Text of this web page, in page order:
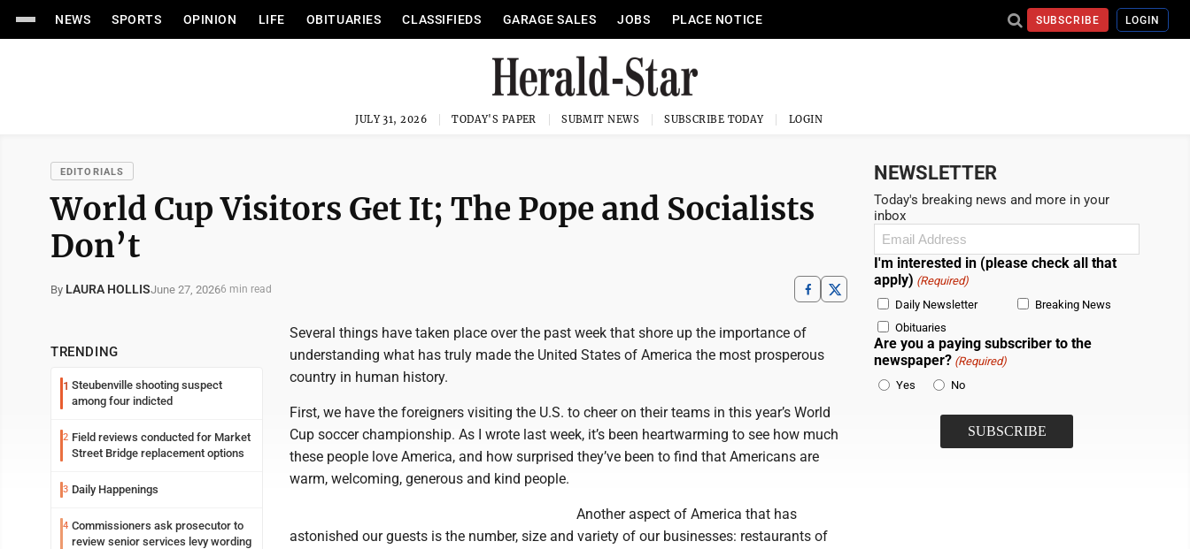
NEWS SPORTS OPINION LIFE OBITUARIES CLASSIFIEDS GARAGE SALES JOBS PLACE NOTICE SUBSCRIBE LOGIN
JULY 31, 2026 TODAY'S PAPER SUBMIT NEWS SUBSCRIBE TODAY LOGIN
EDITORIALS
World Cup Visitors Get It; The Pope and Socialists
Don’t
By LAURA HOLLISJune 27, 20266 min read
TRENDING
1 Steubenville shooting suspect
among four indicted
2 Field reviews conducted for Market
Street Bridge replacement options
3 Daily Happenings
4 Commissioners ask prosecutor to
review senior services levy wording
Several things have taken place over the past week that shore up the importance of
understanding what has truly made the United States of America the most prosperous
country in human history.
First, we have the foreigners visiting the U.S. to cheer on their teams in this year’s World
Cup soccer championship. As I wrote last week, it’s been heartwarming to see how much
these people love America, and how surprised they’ve been to find that Americans are
warm, welcoming, generous and kind people.
Another aspect of America that has
astonished our guests is the number, size and variety of our businesses: restaurants of
NEWSLETTER
Today's breaking news and more in your
inbox
Email
I'm interested in (please check all that
apply) (Required)
Daily Newsletter
Breaking News
Obituaries
Are you a paying subscriber to the
newspaper? (Required)
Yes
No